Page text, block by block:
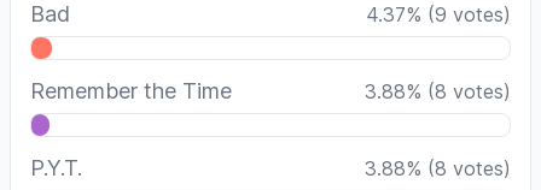
Bad 4.37% (9 votes)
Remember the Time 3.88% (8 votes)
P.Y.T. 3.88% (8 votes)